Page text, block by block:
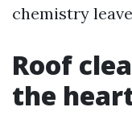
chemistry
Roof
the